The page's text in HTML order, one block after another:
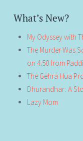
What’s New?
My Odyssey with
The Murder Was
on 4:50 from
The Gehra Hua
Dhurandhar: A
Lazy Mom